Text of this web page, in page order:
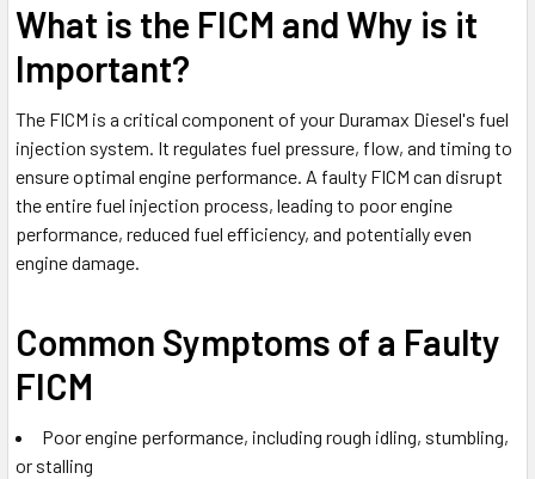
What is the FICM and Why is it
Important?
The FICM is a critical component of your Duramax Diesel's fuel
injection system. It regulates fuel pressure, flow, and timing to
ensure optimal engine performance. A faulty FICM can disrupt
the entire fuel injection process, leading to poor engine
performance, reduced fuel efficiency, and potentially even
engine damage.
Common Symptoms of a Faulty
FICM
Poor engine performance, including rough idling, stumbling,
or stalling